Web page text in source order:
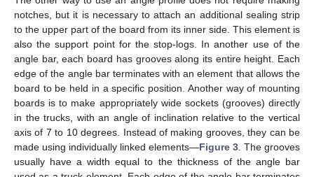
notches, but it is necessary to attach an additional sealing strip
to the upper part of the board from its inner side. This element is
also the support point for the stop-logs. In another use of the
angle bar, each board has grooves along its entire height. Each
edge of the angle bar terminates with an element that allows the
board to be held in a specific position. Another way of mounting
boards is to make appropriately wide sockets (grooves) directly
in the trucks, with an angle of inclination relative to the vertical
axis of 7 to 10 degrees. Instead of making grooves, they can be
made using individually linked elements—Figure 3. The grooves
usually have a width equal to the thickness of the angle bar